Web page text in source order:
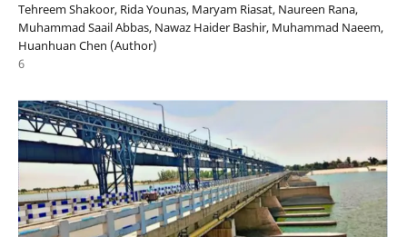
Tehreem Shakoor, Rida Younas, Maryam Riasat, Naureen Rana,
Muhammad Saail Abbas, Nawaz Haider Bashir, Muhammad Naeem,
Huanhuan Chen (Author)
6